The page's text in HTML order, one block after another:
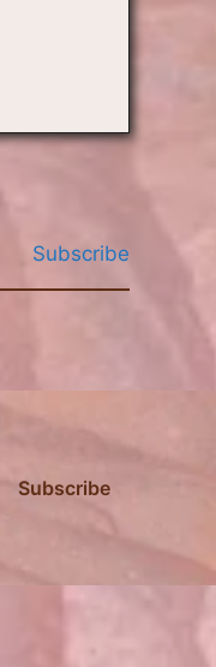
Subscribe
Subscribe